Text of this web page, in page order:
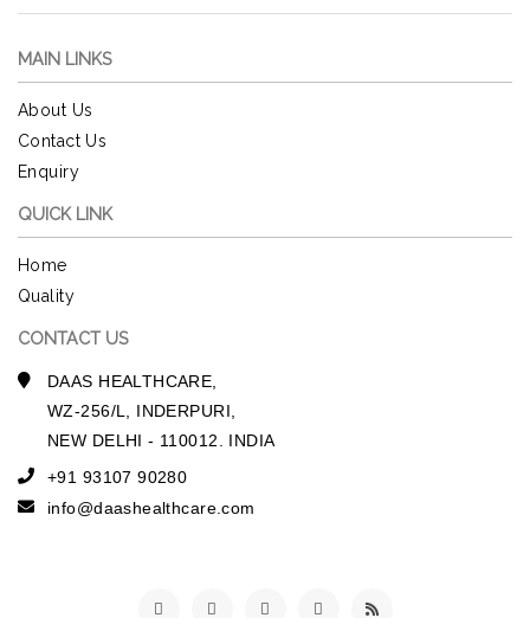
MAIN LINKS
About Us
Contact Us
Enquiry
QUICK LINK
Home
Quality
CONTACT US
DAAS HEALTHCARE,
WZ-256/L, INDERPURI,
NEW DELHI - 110012. INDIA
+91 93107 90280
info@daashealthcare.com